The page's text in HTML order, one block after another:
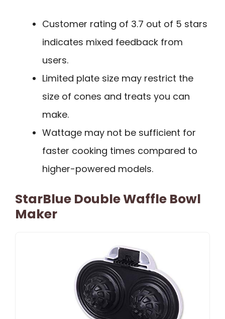
Customer rating of 3.7 out of 5 stars
indicates mixed feedback from
users.
Limited plate size may restrict the
size of cones and treats you can
make.
Wattage may not be sufficient for
faster cooking times compared to
higher-powered models.
StarBlue Double Waffle Bowl
Maker